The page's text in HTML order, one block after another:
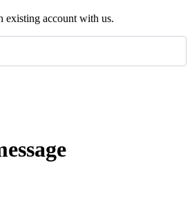
existing account with us.